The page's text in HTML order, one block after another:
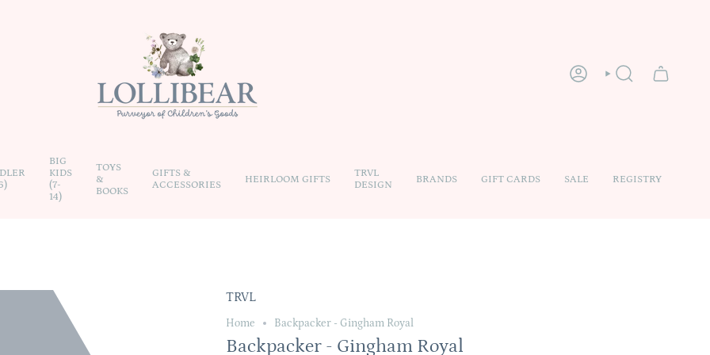
ACCOUNTSEARCH
BIG
KIDS
(7-
14)
TOYS
&
BOOKS
GIFTS &
ACCESSORIES
HEIRLOOM GIFTS
TRVL
DESIGN
BRANDS GIFT CARDS SALE REGISTRY
TRVL
Home Backpacker - Gingham Royal
Backpacker - Gingham Royal